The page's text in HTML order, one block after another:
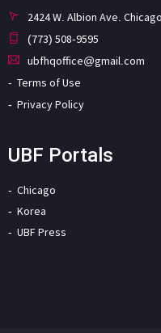
2424 W. Albion Ave.
(773) 508-9595
ubfhqoffice@gmail.com
Terms of Use
Privacy Policy
UBF Portals
Chicago
Korea
UBF Press